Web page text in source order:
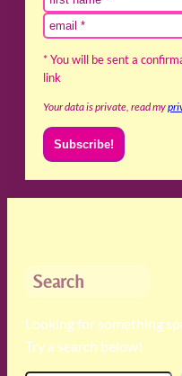
* You will be sent a
link
Your data is private, read my
Search
Looking for something
Try a search below!